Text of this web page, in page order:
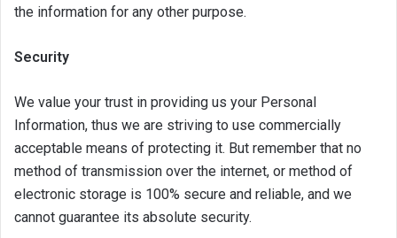
the information for any other purpose.
Security
We value your trust in providing us your Personal
Information, thus we are striving to use commercially
acceptable means of protecting it. But remember that no
method of transmission over the internet, or method of
electronic storage is 100% secure and reliable, and we
cannot guarantee its absolute security.